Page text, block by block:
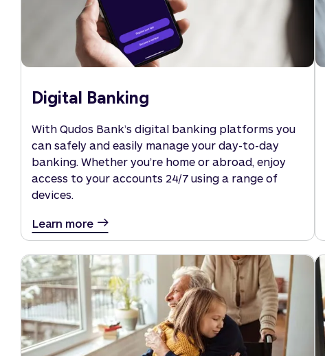
Digital Banking
With Qudos Bank’s digital banking platforms you
can safely and easily manage your day-to-day
banking. Whether you’re home or abroad, enjoy
access to your accounts 24/7 using a range of
devices.
Learn more